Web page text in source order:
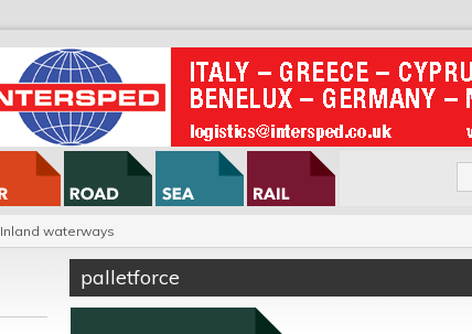
Inland waterways
palletforce